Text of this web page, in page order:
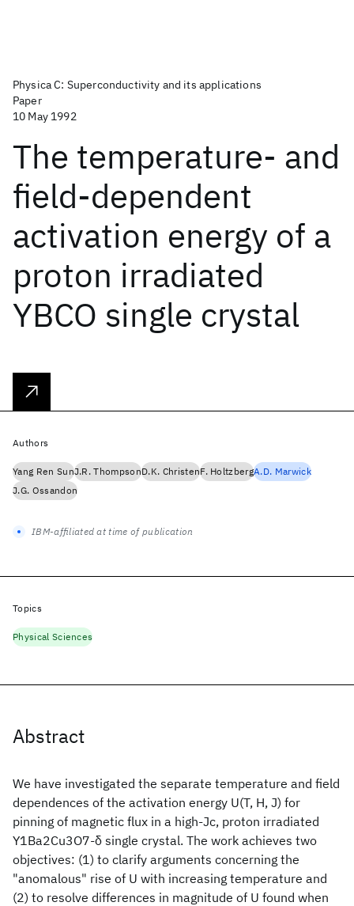
Physica C: Superconductivity and its applications
Paper
10 May 1992
The temperature- and
field-dependent
activation energy of a
proton irradiated
YBCO single crystal
Abstract
We have investigated the separate temperature and field
dependences of the activation energy U(T, H, J) for
pinning of magnetic flux in a high-Jc, proton irradiated
Y1Ba2Cu3O7-δ single crystal. The work achieves two
objectives: (1) to clarify arguments concerning the
"anomalous" rise of U with increasing temperature and
(2) to resolve differences in magnitude of U found when
Authors
Yang Ren SunJ.R. ThompsonD.K. ChristenF. HoltzbergA.D. Marwick
J.G. Ossandon
IBM-affiliated at time of publication
Topics
Physical Sciences